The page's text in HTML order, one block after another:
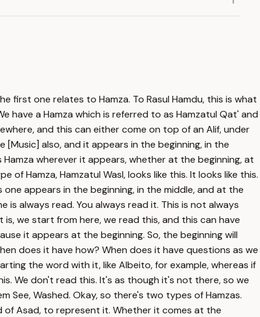
first one relates to Hamza. To Rasul Hamdu, this is what
have a Hamza which is referred to as Hamzatul Qat' and
and this can either come on top of an Alif, under
[Music] also, and it appears in the beginning, in the
wherever it appears, whether at the beginning, at
Hamza, Hamzatul Wasl, looks like this. It looks like this.
appears in the beginning, in the middle, and at the
always read. You always read it. This is not always
we start from here, we read this, and this can have
it appears at the beginning. So, the beginning will
does it have how? When does it have questions as we
the word with it, like Albeito, for example, whereas if
We don't read this. It's as though it's not there, so we
See, Washed. Okay, so there's two types of Hamzas.
of Asad, to represent it. Whether it comes at the